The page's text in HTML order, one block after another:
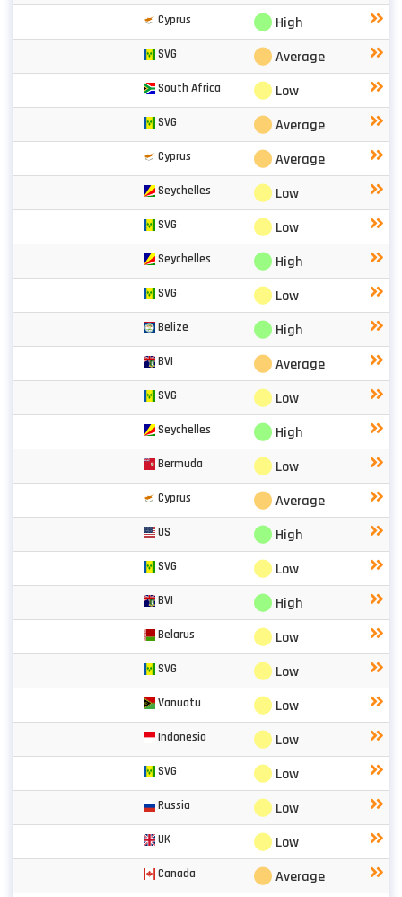
Cyprus ⬤ High
SVG ⬤Average
South Africa ⬤ Low
SVG ⬤Average
Cyprus ⬤Average
Seychelles ⬤ Low
SVG ⬤ Low
Seychelles ⬤ High
SVG ⬤ Low
Belize ⬤ High
BVI ⬤Average
SVG ⬤ Low
Seychelles ⬤ High
Bermuda ⬤ Low
Cyprus ⬤Average
US ⬤ High
SVG ⬤ Low
BVI ⬤ High
Belarus ⬤ Low
SVG ⬤ Low
Vanuatu ⬤ Low
Indonesia ⬤ Low
SVG ⬤ Low
Russia ⬤ Low
UK ⬤ Low
Canada ⬤Average